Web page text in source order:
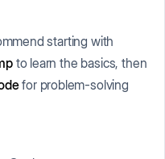
starting with
to learn the basics, then
for problem-solving